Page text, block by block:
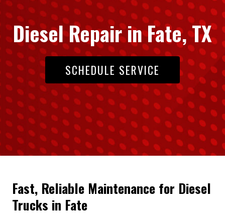
Diesel Repair in Fate, TX
SCHEDULE SERVICE
Fast, Reliable Maintenance for Diesel
Trucks in Fate